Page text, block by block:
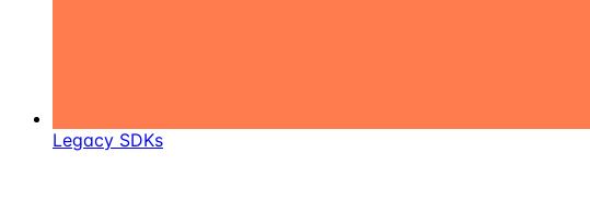
Legacy SDKs